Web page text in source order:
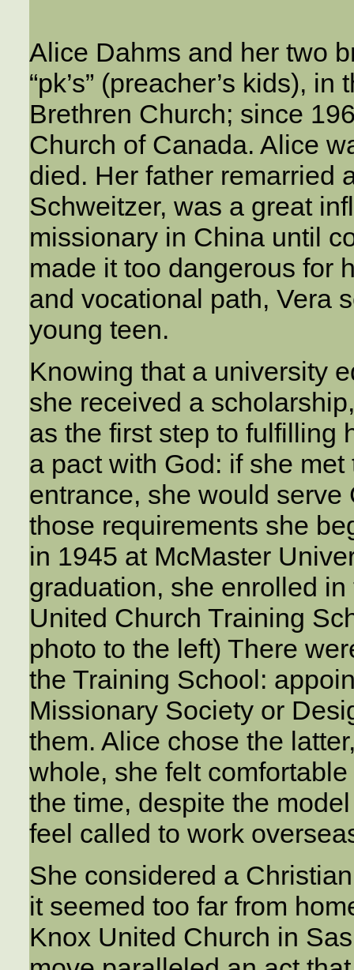
Alice Dahms and her two
“pk’s” (preacher’s kids),
Brethren Church; since
Church of Canada. Alice
died. Her father remarried
Schweitzer, was a great
missionary in China until
made it too dangerous for
and vocational path, Vera
young teen.
Knowing that a university
she received a
as the first step to fulfilling
a pact with God: if she
entrance, she would
those requirements she
in 1945 at McMaster
graduation, she enrolled
United Church Training
photo to the left) There
the Training School:
Missionary Society or
them. Alice chose the
whole, she felt
the time, despite the
feel called to work
She considered a
it seemed too far from
Knox United Church in